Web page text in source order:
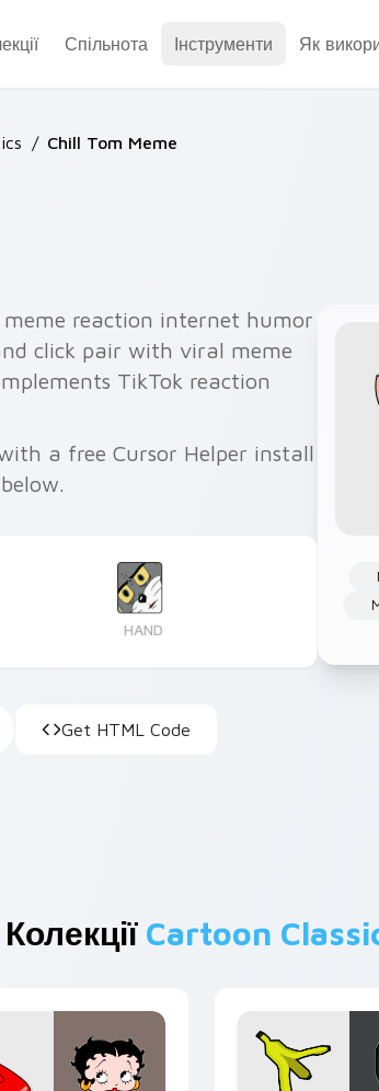
Спільнота Інструменти Як
/ Chill Tom Meme
reaction internet humor
click pair with viral meme
TikTok reaction
a free Cursor Helper install
HAND
Get HTML Code
Cartoon